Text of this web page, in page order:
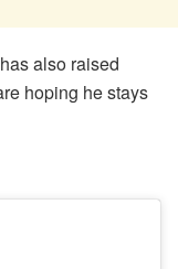
also raised
hoping he stays